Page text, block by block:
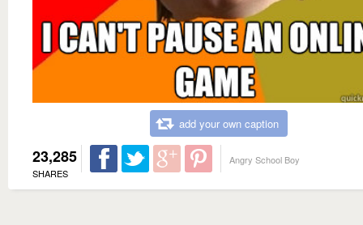
add your own caption
23,285
SHARES
Angry School Boy